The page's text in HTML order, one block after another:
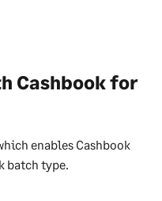
Cashbook for
enables Cashbook
batch type.